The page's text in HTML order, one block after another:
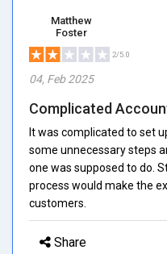
Matthew
Foster
2/5.0
04, Feb 2025
Complicated
It was complicated to set
some unnecessary steps
one was supposed to do.
process would make the
customers.
Share